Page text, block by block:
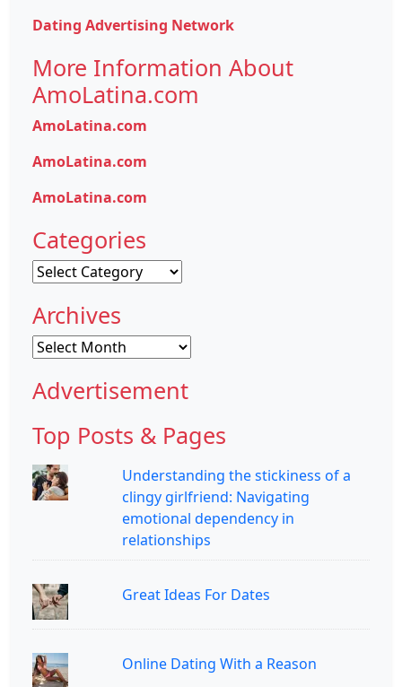
Dating Advertising Network
More Information About
AmoLatina.com
AmoLatina.com
AmoLatina.com
AmoLatina.com
Categories
Categories
Archives
Archives
Advertisement
Top Posts & Pages
Understanding the stickiness of a
clingy girlfriend: Navigating
emotional dependency in
relationships
Great Ideas For Dates
Online Dating With a Reason